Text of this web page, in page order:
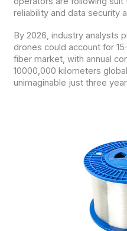
reliability and data security
By 2026, industry analysts
drones could account for
fiber market, with annual
10000,000 kilometers
unimaginable just three